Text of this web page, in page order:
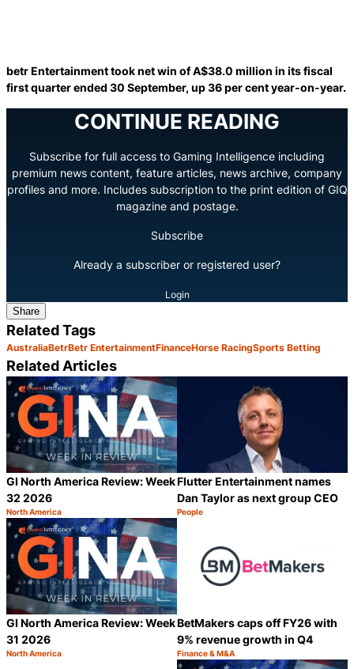
betr Entertainment took net win of A$38.0 million in its fiscal
first quarter ended 30 September, up 36 per cent year-on-year.
CONTINUE READING
Subscribe for full access to Gaming Intelligence including
premium news content, feature articles, news archive, company
profiles and more. Includes subscription to the print edition of GIQ
magazine and postage.
Subscribe
Already a subscriber or registered user?
Login
Share
Related Tags
AustraliaBetrBetr EntertainmentFinanceHorse RacingSports Betting
Related Articles
GI North America Review: Week
32 2026
Category:
North America
Share
Flutter Entertainment names
Dan Taylor as next group CEO
Category:
People
GI North America Review: Week
31 2026
Category:
North America
Share
BetMakers caps off FY26 with
9% revenue growth in Q4
Category:
Finance & M&A